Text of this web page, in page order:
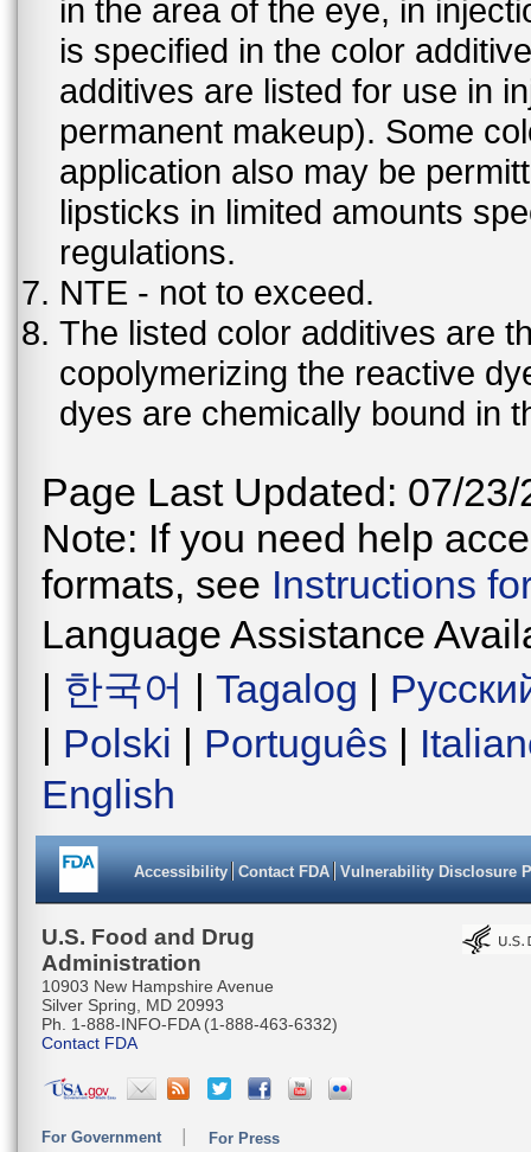
in the area of the eye, in
is specified in the color
additives are listed for use in
permanent makeup). Some
application also may be
lipsticks in limited amounts
regulations.
NTE - not to exceed.
The listed color additives are
copolymerizing the reactive
dyes are chemically bound in
Page Last Updated: 07/23/
Note: If you need help
formats, see Instructions
Language Assistance
| 한국어 | Tagalog |
| Polski | Português |
English
Accessibility Contact FDA Vulnerability Disclosure
U.S. Food and Drug
Administration
10903 New Hampshire Avenue
Silver Spring, MD 20993
Ph. 1-888-INFO-FDA (1-888-463-6332)
Contact FDA
For Government For Press